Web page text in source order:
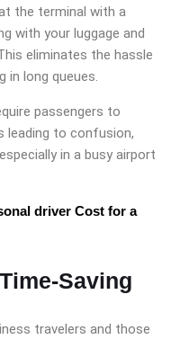
the terminal with a
with your luggage and
eliminates the hassle
in long queues.
passengers to
leading to confusion,
in a busy airport
driver Cost for a
Saving
travelers and those